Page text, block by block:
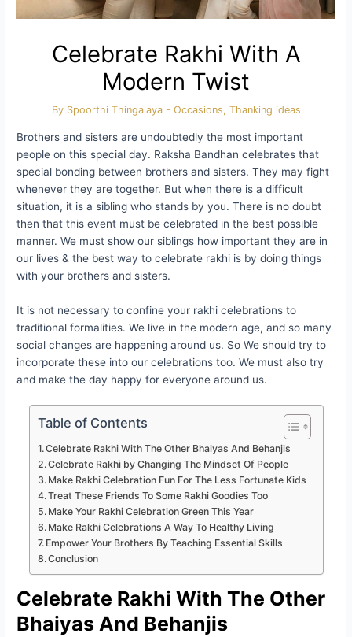
Celebrate Rakhi With A
Modern Twist
By Spoorthi Thingalaya - Occasions, Thanking ideas
Brothers and sisters are undoubtedly the most important
people on this special day. Raksha Bandhan celebrates that
special bonding between brothers and sisters. They may fight
whenever they are together. But when there is a difficult
situation, it is a sibling who stands by you. There is no doubt
then that this event must be celebrated in the best possible
manner. We must show our siblings how important they are in
our lives & the best way to celebrate rakhi is by doing things
with your brothers and sisters.
It is not necessary to confine your rakhi celebrations to
traditional formalities. We live in the modern age, and so many
social changes are happening around us. So We should try to
incorporate these into our celebrations too. We must also try
and make the day happy for everyone around us.
Table of Contents
Celebrate Rakhi With The Other Bhaiyas And Behanjis
Celebrate Rakhi by Changing The Mindset Of People
Make Rakhi Celebration Fun For The Less Fortunate Kids
Treat These Friends To Some Rakhi Goodies Too
Make Your Rakhi Celebration Green This Year
Make Rakhi Celebrations A Way To Healthy Living
Empower Your Brothers By Teaching Essential Skills
Conclusion
Celebrate Rakhi With The Other
Bhaiyas And Behanjis